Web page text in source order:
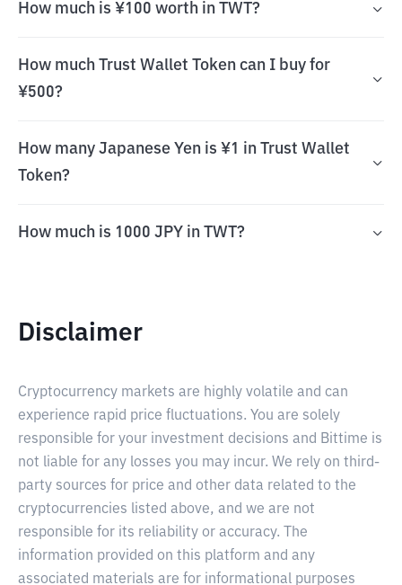
How much is ¥100 worth in TWT?
How much Trust Wallet Token can I buy for
¥500?
How many Japanese Yen is ¥1 in Trust Wallet
Token?
How much is 1000 JPY in TWT?
Disclaimer
Cryptocurrency markets are highly volatile and can
experience rapid price fluctuations. You are solely
responsible for your investment decisions and Bittime is
not liable for any losses you may incur. We rely on third-
party sources for price and other data related to the
cryptocurrencies listed above, and we are not
responsible for its reliability or accuracy. The
information provided on this platform and any
associated materials are for informational purposes